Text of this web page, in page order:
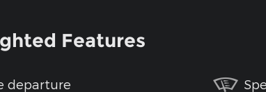
Features
departure